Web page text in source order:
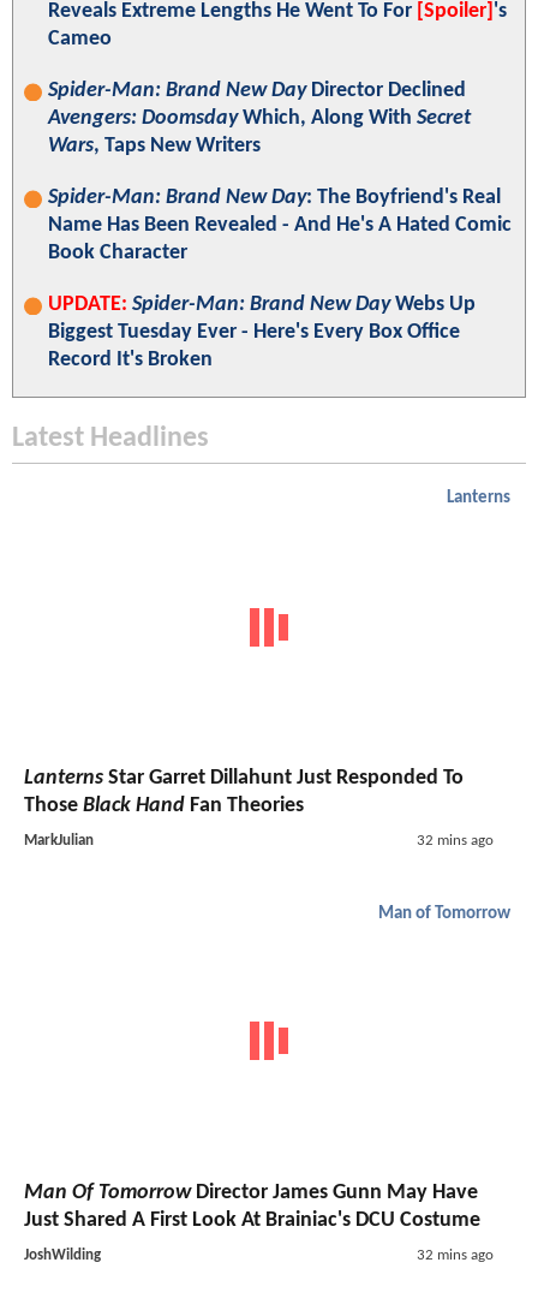
Reveals Extreme Lengths He Went To For [Spoiler] 's
Cameo
Spider-Man: Brand New DayDirector Declined
Avengers: DoomsdayWhich, Along With Secret
Wars, Taps New Writers
Spider-Man: Brand New Day: The Boyfriend's Real
Name Has Been Revealed - And He's A Hated Comic
Book Character
UPDATE: Spider-Man: Brand New DayWebs Up
Biggest Tuesday Ever - Here's Every Box Office
Record It's Broken
Latest Headlines
Lanterns
Lanterns Star Garret Dillahunt Just Responded To
Those Black Hand Fan Theories
MarkJulian 32 mins ago
Man of Tomorrow
Man Of TomorrowDirector James Gunn May Have
Just Shared A First Look At Brainiac's DCU Costume
JoshWilding 32 mins ago